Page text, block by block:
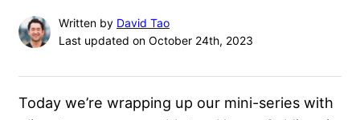
Written by David Tao
Last updated on October 24th, 2023
Today we’re wrapping up our mini-series with